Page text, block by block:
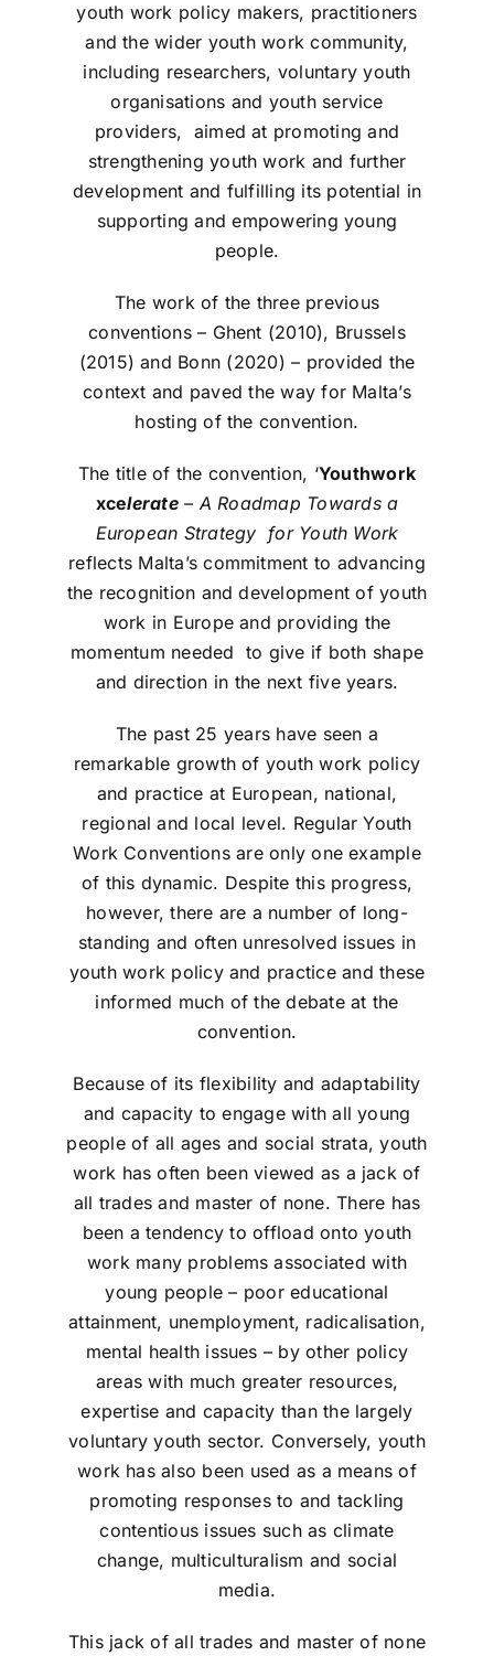
youth work policy makers, practitioners
and the wider youth work community,
including researchers, voluntary youth
organisations and youth service
providers, aimed at promoting and
strengthening youth work and further
development and fulfilling its potential in
supporting and empowering young
people.
The work of the three previous
conventions – Ghent (2010), Brussels
(2015) and Bonn (2020) – provided the
context and paved the way for Malta’s
hosting of the convention.
The title of the convention, ‘Youthwork
xcelerate– A Roadmap Towards a
European Strategy for Youth Work
reflects Malta’s commitment to advancing
the recognition and development of youth
work in Europe and providing the
momentum needed to give if both shape
and direction in the next five years.
The past 25 years have seen a
remarkable growth of youth work policy
and practice at European, national,
regional and local level. Regular Youth
Work Conventions are only one example
of this dynamic. Despite this progress,
however, there are a number of long-
standing and often unresolved issues in
youth work policy and practice and these
informed much of the debate at the
convention.
Because of its flexibility and adaptability
and capacity to engage with all young
people of all ages and social strata, youth
work has often been viewed as a jack of
all trades and master of none. There has
been a tendency to offload onto youth
work many problems associated with
young people – poor educational
attainment, unemployment, radicalisation,
mental health issues – by other policy
areas with much greater resources,
expertise and capacity than the largely
voluntary youth sector. Conversely, youth
work has also been used as a means of
promoting responses to and tackling
contentious issues such as climate
change, multiculturalism and social
media.
This jack of all trades and master of none